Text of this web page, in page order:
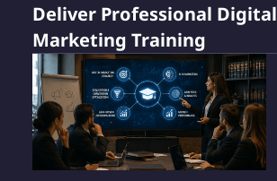
Deliver Professional Digital
Marketing Training